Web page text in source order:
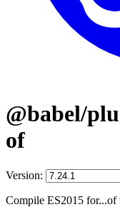
@babel/
of
Version:
Compile ES2015 for...of